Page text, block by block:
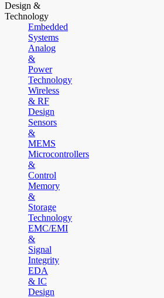
Design &
Technology
Embedded
Systems
Analog
&
Power
Technology
Wireless
& RF
Design
Sensors
&
MEMS
Microcontrollers
&
Control
Memory
&
Storage
Technology
EMC/EMI
&
Signal
Integrity
EDA
& IC
Design